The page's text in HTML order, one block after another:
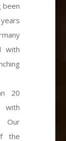
been
with
20
with
Our
the